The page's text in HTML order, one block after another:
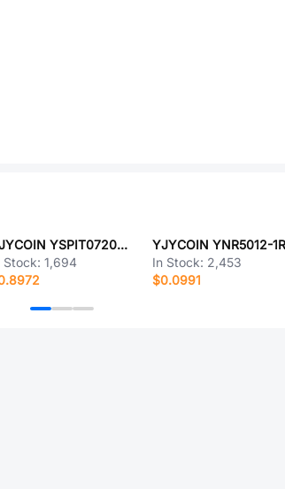
YJYCOIN YSPIT0720A-R68M
Stock: 1,694
In Stock: 2,453
$0.0991